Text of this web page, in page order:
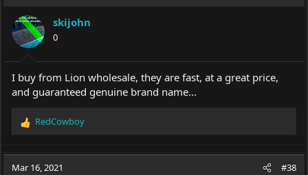
i
o
n
s
:
skijohn
0
I buy from Lion wholesale, they are fast, at a great price,
and guaranteed genuine brand name...
R
a
c
RedCowboy
Mar 16, 2021 #38